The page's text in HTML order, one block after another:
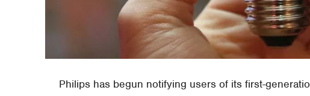
Philips has begun notifying users of its first-